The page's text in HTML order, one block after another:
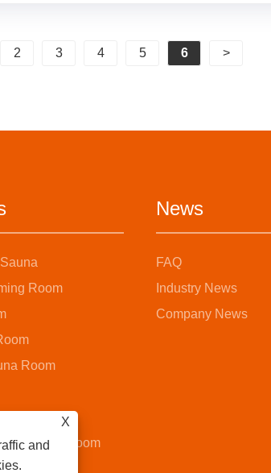
2 3 4 5 6 >
Room
Room
Sauna Room
News
FAQ
Industry News
Company News
X
and